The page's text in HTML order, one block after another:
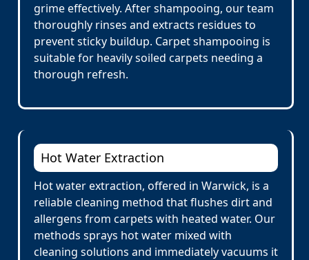
grime effectively. After shampooing, our team
thoroughly rinses and extracts residues to
prevent sticky buildup. Carpet shampooing is
suitable for heavily soiled carpets needing a
thorough refresh.
Hot Water Extraction
Hot water extraction, offered in Warwick, is a
reliable cleaning method that flushes dirt and
allergens from carpets with heated water. Our
methods sprays hot water mixed with
cleaning solutions and immediately vacuums it